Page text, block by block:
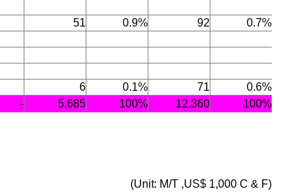
51 0.9% 92
0.7%
6 0.1% 71
0.6%
- 5,685 100% 12,360 100%
(Unit: M/T ,US$ 1,000 C & F)